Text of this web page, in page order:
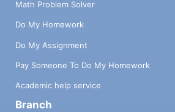
Math Problem Solver
Do My Homework
Do My Assignment
Pay Someone To Do My Homework
Academic help service
Branch